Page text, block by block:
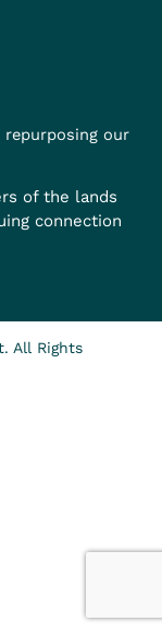
our
of the lands
connection
All Rights